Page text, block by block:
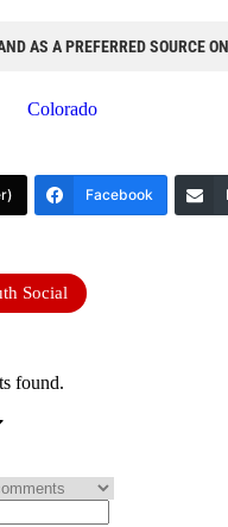
AS A PREFERRED SOURCE
Colorado
Facebook
Social
found.